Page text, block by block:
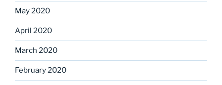
May 2020
April 2020
March 2020
February 2020